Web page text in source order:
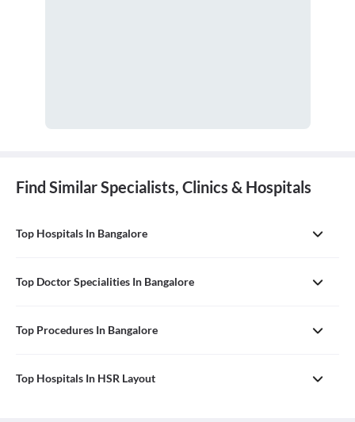
Find Similar Specialists, Clinics & Hospitals
Top Hospitals In Bangalore
Top Doctor Specialities In Bangalore
Top Procedures In Bangalore
Top Hospitals In HSR Layout